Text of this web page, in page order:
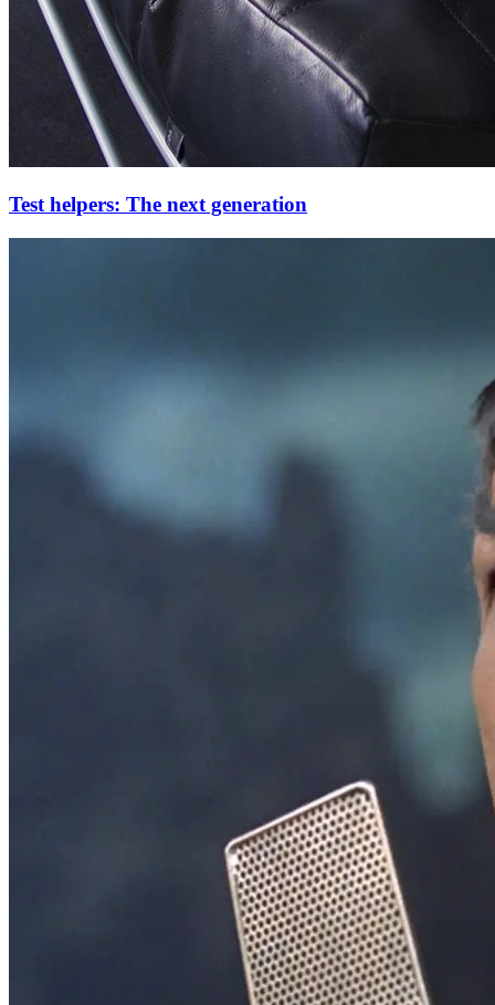
Test helpers: The next generation